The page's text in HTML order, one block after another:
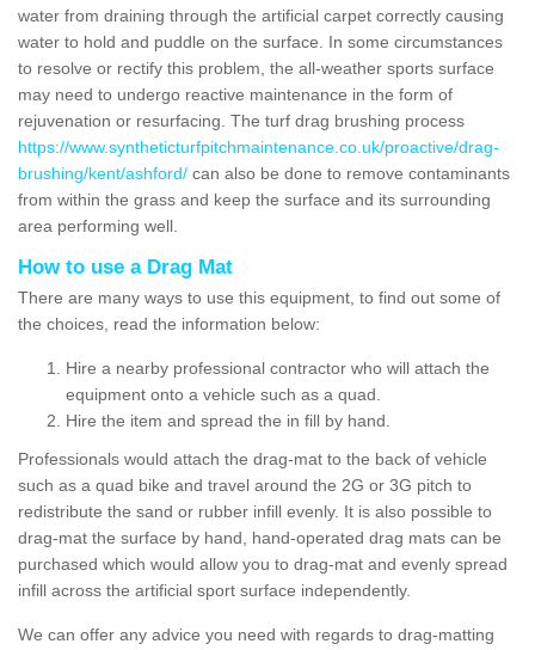
water from draining through the artificial carpet correctly causing
water to hold and puddle on the surface. In some circumstances
to resolve or rectify this problem, the all-weather sports surface
may need to undergo reactive maintenance in the form of
rejuvenation or resurfacing. The turf drag brushing process
https://www.syntheticturfpitchmaintenance.co.uk/proactive/drag-
brushing/kent/ashford/ can also be done to remove contaminants
from within the grass and keep the surface and its surrounding
area performing well.
How to use a Drag Mat
There are many ways to use this equipment, to find out some of
the choices, read the information below:
Hire a nearby professional contractor who will attach the
equipment onto a vehicle such as a quad.
Hire the item and spread the in fill by hand.
Professionals would attach the drag-mat to the back of vehicle
such as a quad bike and travel around the 2G or 3G pitch to
redistribute the sand or rubber infill evenly. It is also possible to
drag-mat the surface by hand, hand-operated drag mats can be
purchased which would allow you to drag-mat and evenly spread
infill across the artificial sport surface independently.
We can offer any advice you need with regards to drag-matting